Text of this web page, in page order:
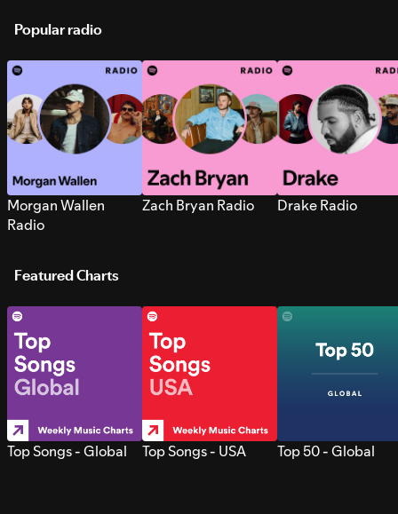
Popular radio
Morgan Wallen
Radio
Zach Bryan Radio Drake Radio
Featured Charts
Top Songs - Global Top Songs - USA Top 50 - Global